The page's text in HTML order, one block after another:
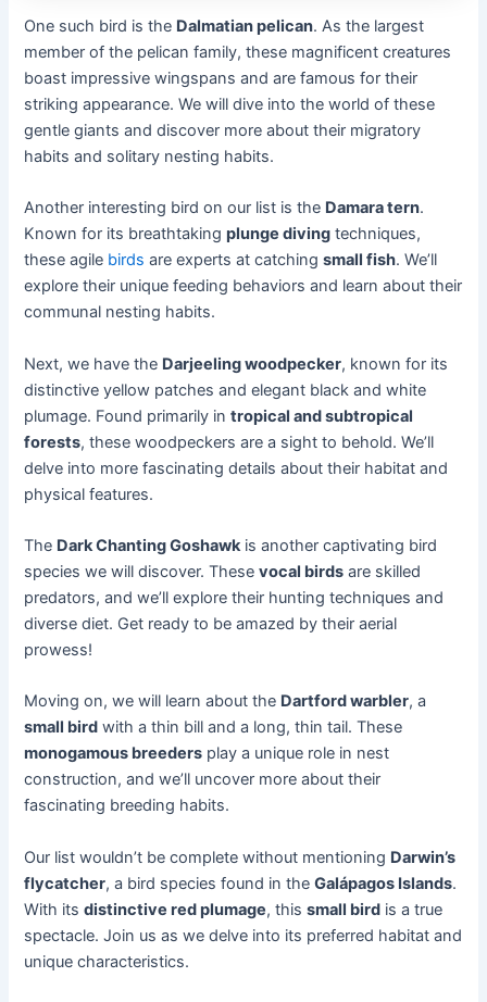
One such bird is the Dalmatian pelican. As the largest
member of the pelican family, these magnificent creatures
boast impressive wingspans and are famous for their
striking appearance. We will dive into the world of these
gentle giants and discover more about their migratory
habits and solitary nesting habits.
Another interesting bird on our list is the Damara tern.
Known for its breathtakingplunge diving techniques,
these agile birds are experts at catchingsmall fish. We’ll
explore their unique feeding behaviors and learn about their
communal nesting habits.
Next, we have the Darjeeling woodpecker, known for its
distinctive yellow patches and elegant black and white
plumage. Found primarily intropical and subtropical
forests, these woodpeckers are a sight to behold. We’ll
delve into more fascinating details about their habitat and
physical features.
The Dark Chanting Goshawkis another captivating bird
species we will discover. Thesevocal birds are skilled
predators, and we’ll explore their hunting techniques and
diverse diet. Get ready to be amazed by their aerial
prowess!
Moving on, we will learn about the Dartford warbler, a
small bird with a thin bill and a long, thin tail. These
monogamous breeders play a unique role in nest
construction, and we’ll uncover more about their
fascinating breeding habits.
Our list wouldn’t be complete without mentioning Darwin’s
flycatcher, a bird species found in theGalápagos Islands.
With itsdistinctive red plumage, thissmall bird is a true
spectacle. Join us as we delve into its preferred habitat and
unique characteristics.